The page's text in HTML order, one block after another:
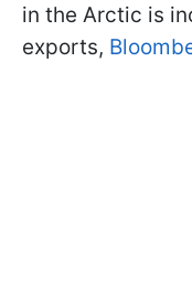
in the Arctic is
exports,